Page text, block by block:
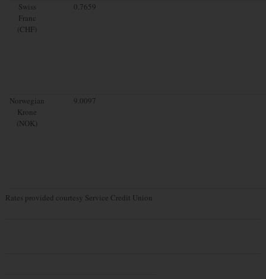
Swiss
Franc
(CHF)
0.7659
Norwegian
Krone
(NOK)
9.0097
Rates provided courtesy Service Credit Union